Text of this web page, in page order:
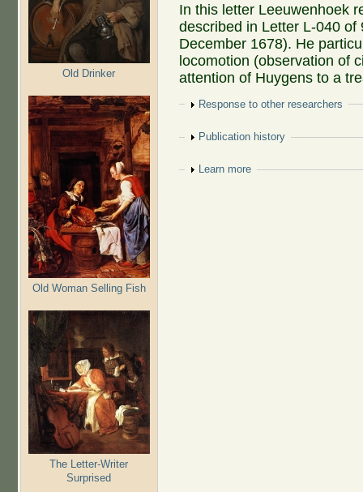
Old Drinker
Old Woman Selling Fish
The Letter-Writer
Surprised
In this letter Leeuwenhoek
described in Letter L-040
December 1678). He
locomotion (observation of
attention of Huygens to a
Show
Response to other researchers
Show
Publication history
Show
Learn more